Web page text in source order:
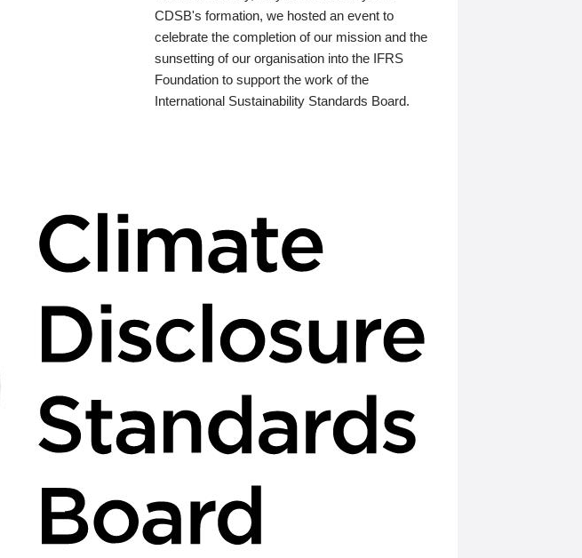
CDSB's formation, we hosted an event to
celebrate the completion of our mission and the
sunsetting of our organisation into the IFRS
Foundation to support the work of the
International Sustainability Standards Board.